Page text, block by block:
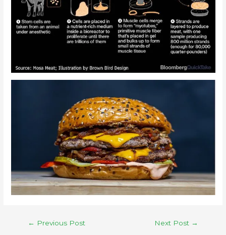
← Previous Post Next Post →